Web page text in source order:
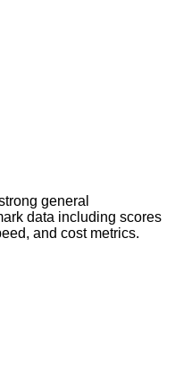
general
data including scores
and cost metrics.